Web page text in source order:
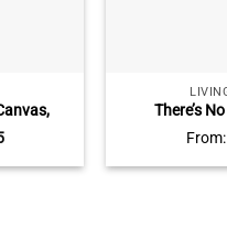
Sign,
There’s
Farmhouse
From: